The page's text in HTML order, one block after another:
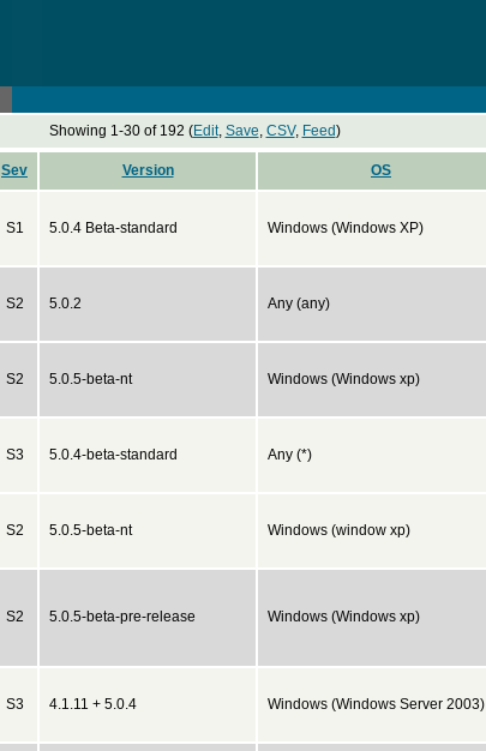
Showing 1-30 of 192 (Edit, Save, CSV, Feed)
Sev Version OS
S1 5.0.4 Beta-standard Windows (Windows XP)
S2 5.0.2 Any (any)
S2 5.0.5-beta-nt Windows (Windows xp)
S3 5.0.4-beta-standard Any (*)
S2 5.0.5-beta-nt Windows (window xp)
S2 5.0.5-beta-pre-release Windows (Windows xp)
S3 4.1.11 + 5.0.4 Windows (Windows Server 2003)